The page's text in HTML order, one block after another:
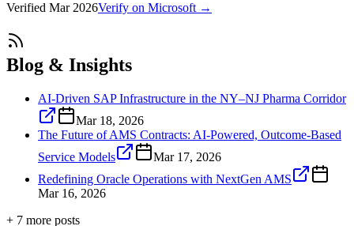
Verified Mar 2026Verify on Microsoft →
Blog & Insights
AI-Driven SAP Infrastructure in the NY–NJ Pharma Corridor
Mar 18, 2026
The Future of AMS Contracts: AI-Powered, Outcome-Based
Service Models
Mar 17, 2026
Redefining Oracle Operations with NextGen AMS
Mar 16, 2026
+ 7 more posts